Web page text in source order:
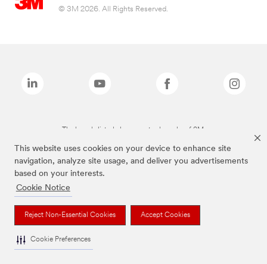
This website uses cookies on your device to enhance site
navigation, analyze site usage, and deliver you advertisements
based on your interests.
Cookie Notice
Reject Non-Essential Cookies Accept Cookies
Cookie Preferences
© 3M 2026. All Rights Reserved.
The brands listed above are trademarks of 3M.